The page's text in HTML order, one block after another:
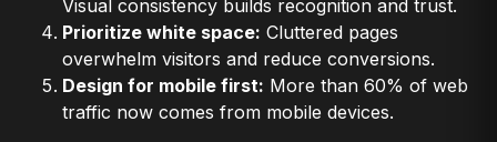
Visual consistency builds recognition and trust.
Prioritize white space: Cluttered pages
overwhelm visitors and reduce conversions.
Design for mobile first: More than 60% of web
traffic now comes from mobile devices.